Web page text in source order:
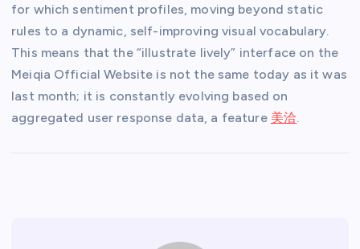
for which sentiment profiles, moving beyond static
rules to a dynamic, self-improving visual vocabulary.
This means that the “illustrate lively” interface on the
Meiqia Official Website is not the same today as it was
last month; it is constantly evolving based on
aggregated user response data, a feature 美洽.